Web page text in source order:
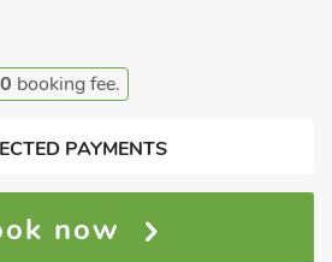
booking fee.
PAYMENTS
now